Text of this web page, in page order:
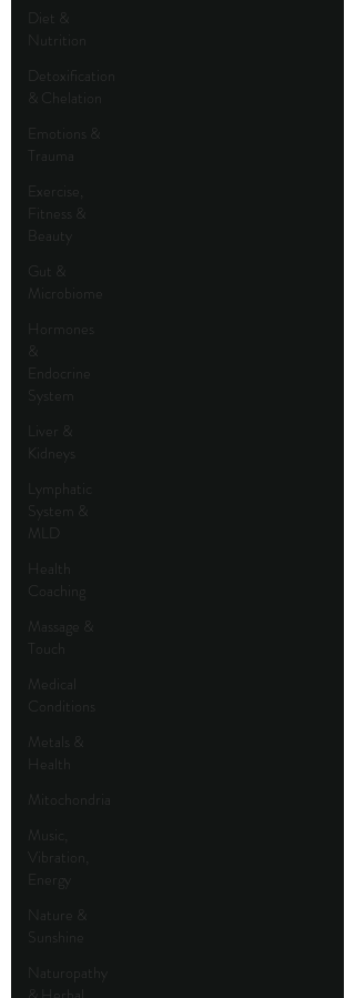
Diet &
Nutrition
Detoxification
& Chelation
Emotions &
Trauma
Exercise,
Fitness &
Beauty
Gut &
Microbiome
Hormones
&
Endocrine
System
Liver &
Kidneys
Lymphatic
System &
MLD
Health
Coaching
Massage &
Touch
Medical
Conditions
Metals &
Health
Mitochondria
Music,
Vibration,
Energy
Nature &
Sunshine
Naturopathy